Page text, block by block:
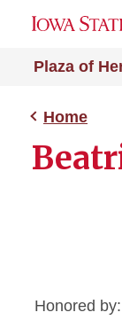
Plaza of
Home
Honored by: